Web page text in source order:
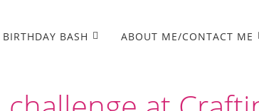
BIRTHDAY BASH ABOUT ME/CONTACT ME